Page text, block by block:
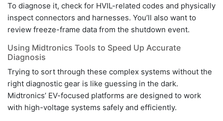
To diagnose it, check for HVIL-related codes and physically
inspect connectors and harnesses. You’ll also want to
review freeze-frame data from the shutdown event.
Using Midtronics Tools to Speed Up Accurate
Diagnosis
Trying to sort through these complex systems without the
right diagnostic gear is like guessing in the dark.
Midtronics’ EV-focused platforms are designed to work
with high-voltage systems safely and efficiently.